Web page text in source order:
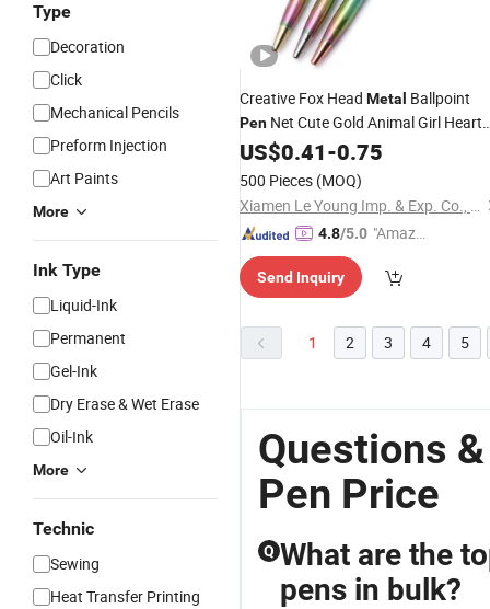
Type
Decoration
Click
Mechanical Pencils
Preform Injection
Art Paints
More
Ink Type
Liquid-Ink
Permanent
Gel-Ink
Dry Erase & Wet Erase
Oil-Ink
More
Technic
Sewing
Heat Transfer Printing
Creative Fox Head Metal Ballpoint
Pen Net Cute Gold Animal Girl Heart
StationeryGiftPen
US$0.41-0.75
500 Pieces (MOQ)
Xiamen Le Young Imp. & Exp. Co., Ltd
4.8/5.0 "Amazi
ice"
Send Inquiry
1 2 3 4 5
Questions
Pen Price
Q What are the
pens in bulk?